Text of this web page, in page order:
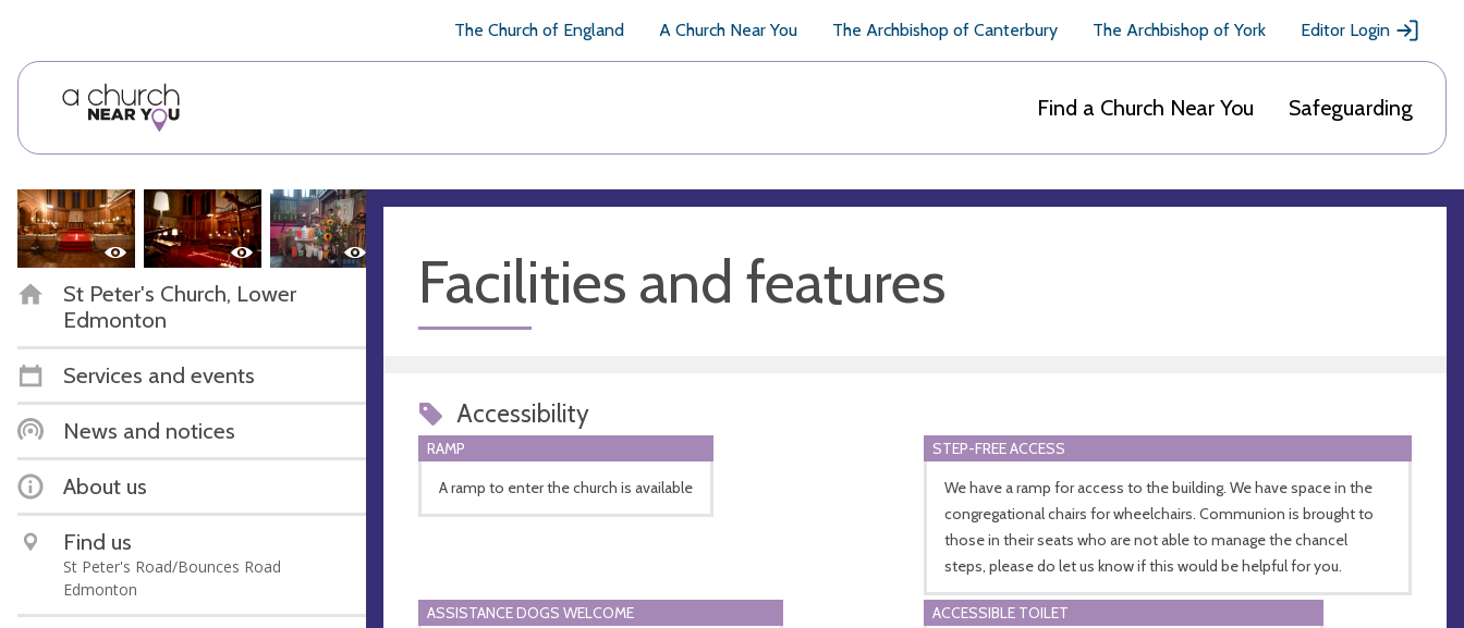
The Church of England A Church Near You The Archbishop of Canterbury The Archbishop of York Editor Login
Find a Church Near You Safeguarding
St Peter's Church, Lower
Edmonton
Services and events
News and notices
About us
Find us
St Peter's Road/Bounces Road
Edmonton
Facilities and features
Accessibility
RAMP
A ramp to enter the church is available
STEP-FREE ACCESS
We have a ramp for access to the building. We have space in the
congregational chairs for wheelchairs. Communion is brought to
those in their seats who are not able to manage the chancel
steps, please do let us know if this would be helpful for you.
ASSISTANCE DOGS WELCOME
ACCESSIBLE TOILET